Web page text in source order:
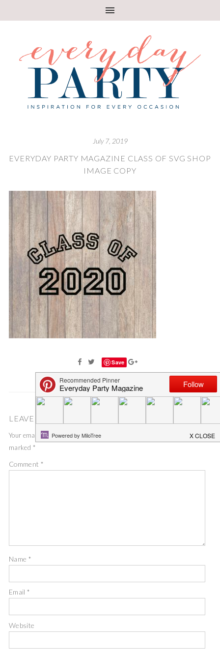
July 7, 2019
EVERYDAY PARTY MAGAZINE CLASS OF SVG SHOP
IMAGE COPY
Save
LEAVE A COMMENT
Your email address will not be published.
marked *
Comment *
Name *
Email*
Website